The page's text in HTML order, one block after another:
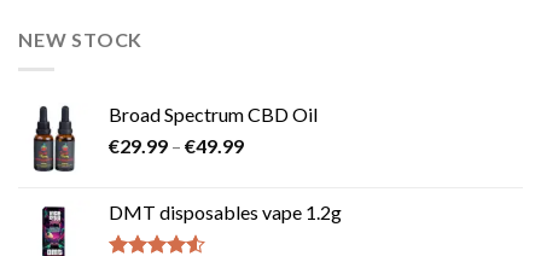
The
be
chosen
product
page
NEW STOCK
Broad Spectrum CBD Oil
€29.99 – €49.99Price
through
DMT disposables vape 1.2g